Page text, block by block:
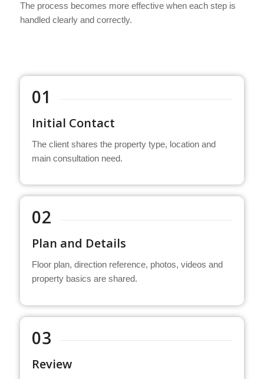
The process becomes more effective when each step is
handled clearly and correctly.
01
Initial Contact
The client shares the property type, location and
main consultation need.
02
Plan and Details
Floor plan, direction reference, photos, videos and
property basics are shared.
03
Review